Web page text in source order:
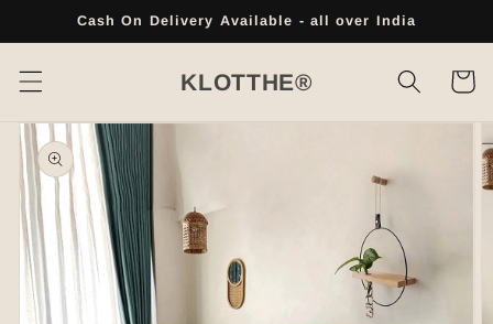
Skip toCash On Delivery Available - all over India
KLOTTHE® Cart
Skip to
product
information